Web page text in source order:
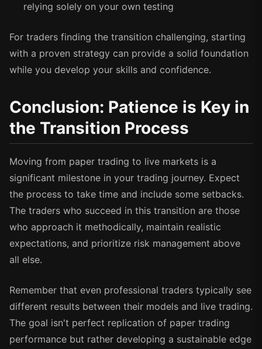
relying solely on your own testing
For traders finding the transition challenging, starting
with a proven strategy can provide a solid foundation
while you develop your skills and confidence.
Conclusion: Patience is Key in
the Transition Process
Moving from paper trading to live markets is a
significant milestone in your trading journey. Expect
the process to take time and include some setbacks.
The traders who succeed in this transition are those
who approach it methodically, maintain realistic
expectations, and prioritize risk management above
all else.
Remember that even professional traders typically see
different results between their models and live trading.
The goal isn't perfect replication of paper trading
performance but rather developing a sustainable edge